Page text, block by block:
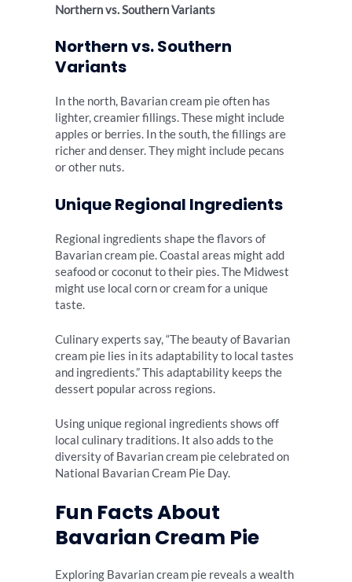
Northern vs. Southern Variants
Northern vs. Southern
Variants
In the north, Bavarian cream pie often has
lighter, creamier fillings. These might include
apples or berries. In the south, the fillings are
richer and denser. They might include pecans
or other nuts.
Unique Regional Ingredients
Regional ingredients shape the flavors of
Bavarian cream pie. Coastal areas might add
seafood or coconut to their pies. The Midwest
might use local corn or cream for a unique
taste.
Culinary experts say, “The beauty of Bavarian
cream pie lies in its adaptability to local tastes
and ingredients.” This adaptability keeps the
dessert popular across regions.
Using unique regional ingredients shows off
local culinary traditions. It also adds to the
diversity of Bavarian cream pie celebrated on
National Bavarian Cream Pie Day.
Fun Facts About
Bavarian Cream Pie
Exploring Bavarian cream pie reveals a wealth